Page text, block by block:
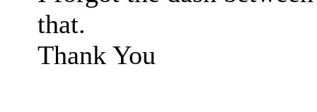
that.
Thank You